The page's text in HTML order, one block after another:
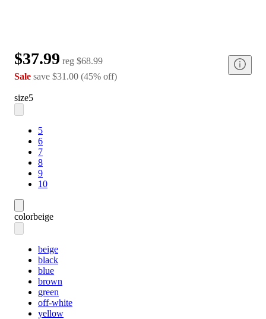
$37.99 reg $68.99
Sale save $31.00 (45% off)
size5
5
6
7
8
9
10
colorbeige
beige
black
blue
brown
green
off-white
yellow